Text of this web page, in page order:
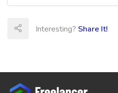
Interesting? Share It!